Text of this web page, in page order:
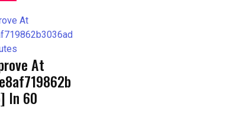
At
In 60